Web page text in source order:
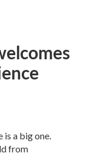
a big one.
from